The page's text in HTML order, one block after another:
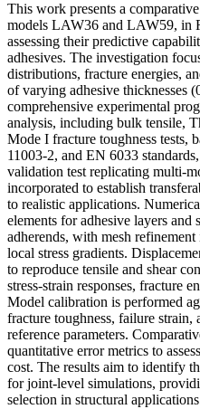
This work presents a
models LAW36 and LAW59, in
assessing their predictive
adhesives. The investigation
distributions, fracture energies,
of varying adhesive thicknesses
comprehensive experimental
analysis, including bulk tensile,
Mode I fracture toughness tests,
11003-2, and EN 6033
validation test replicating multi-
incorporated to establish
to realistic applications.
elements for adhesive layers and
adherends, with mesh
local stress gradients.
to reproduce tensile and shear
stress-strain responses, fracture
Model calibration is performed
fracture toughness, failure strain,
reference parameters.
quantitative error metrics to
cost. The results aim to identify
for joint-level simulations,
selection in structural